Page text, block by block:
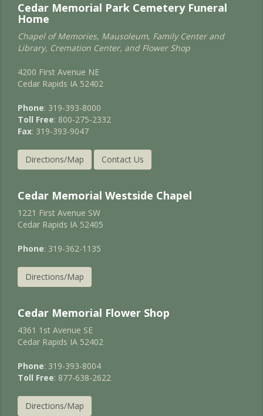
Cedar Memorial Park Cemetery Funeral
Home
Chapel of Memories, Mausoleum, Family Center and
Library, Cremation Center, and Flower Shop
4200 First Avenue NE
Cedar Rapids IA 52402
Phone: 319-393-8000
Toll Free: 800-275-2332
Fax: 319-393-9047
Directions/Map Contact Us
Cedar Memorial Westside Chapel
1221 First Avenue SW
Cedar Rapids IA 52405
Phone: 319-362-1135
Directions/Map
Cedar Memorial Flower Shop
4361 1st Avenue SE
Cedar Rapids IA 52402
Phone: 319-393-8004
Toll Free: 877-638-2622
Directions/Map